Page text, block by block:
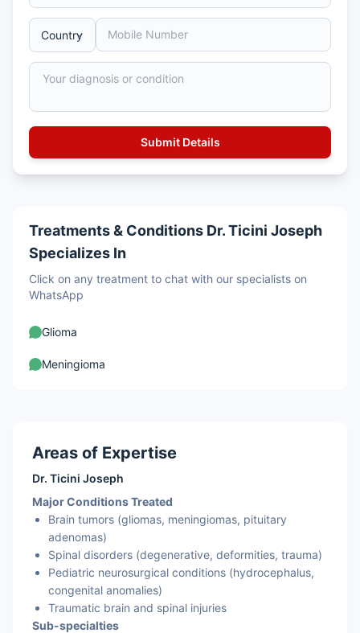
Treatments & Conditions Dr. Ticini Joseph
Specializes In
Click on any treatment to chat with our specialists on
WhatsApp
Glioma
Meningioma
Areas of Expertise
Dr. Ticini Joseph
Major Conditions Treated
Brain tumors (gliomas, meningiomas, pituitary
adenomas)
Spinal disorders (degenerative, deformities, trauma)
Pediatric neurosurgical conditions (hydrocephalus,
congenital anomalies)
Traumatic brain and spinal injuries
Sub-specialties